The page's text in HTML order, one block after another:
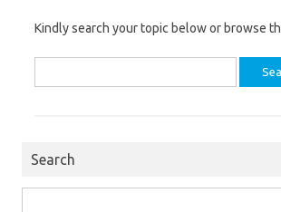
Kindly search your topic below or browse
for:
Search